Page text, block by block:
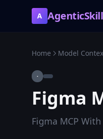
A
Home Model
·
Figma
Figma MCP